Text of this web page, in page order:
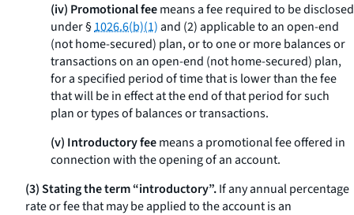
(iv) Promotional feemeans a fee required to be disclosed
under §1026.6(b)(1)and (2) applicable to an open-end
(not home-secured) plan, or to one or more balances or
transactions on an open-end (not home-secured) plan,
for a specified period of time that is lower than the fee
that will be in effect at the end of that period for such
plan or types of balances or transactions.
(v) Introductory feemeans a promotional fee offered in
connection with the opening of an account.
(3) Stating the term “introductory”.If any annual percentage
rate or fee that may be applied to the account is an